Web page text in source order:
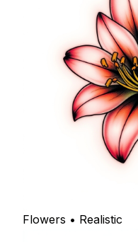
Flowers • Realistic